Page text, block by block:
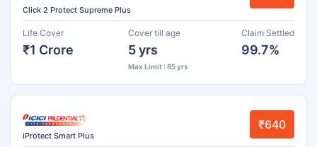
Click 2 Protect Supreme Plus
Life Cover
₹1 Crore
Cover till age
5 yrs
Max Limit : 85 yrs
Claim Settled
99.7%
iProtect Smart Plus
₹640